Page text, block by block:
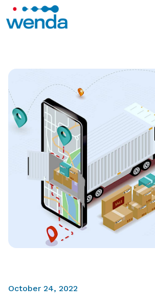
Es It
October 24, 2022